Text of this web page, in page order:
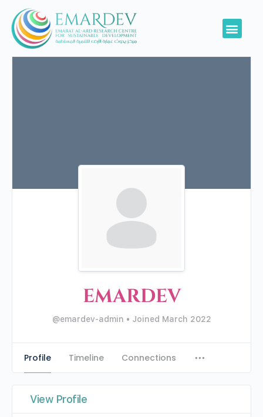
EMARDEV
@emardev-admin • Joined March 2022
Profile Timeline Connections
View Profile